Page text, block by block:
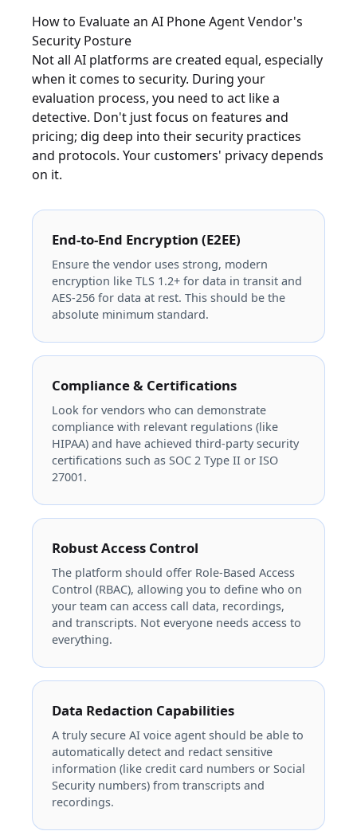
How to Evaluate an AI Phone Agent Vendor's
Security Posture
Not all AI platforms are created equal, especially
when it comes to security. During your
evaluation process, you need to act like a
detective. Don't just focus on features and
pricing; dig deep into their security practices
and protocols. Your customers' privacy depends
on it.
End-to-End Encryption (E2EE)
Ensure the vendor uses strong, modern
encryption like TLS 1.2+ for data in transit and
AES-256 for data at rest. This should be the
absolute minimum standard.
Compliance & Certifications
Look for vendors who can demonstrate
compliance with relevant regulations (like
HIPAA) and have achieved third-party security
certifications such as SOC 2 Type II or ISO
27001.
Robust Access Control
The platform should offer Role-Based Access
Control (RBAC), allowing you to define who on
your team can access call data, recordings,
and transcripts. Not everyone needs access to
everything.
Data Redaction Capabilities
A truly secure AI voice agent should be able to
automatically detect and redact sensitive
information (like credit card numbers or Social
Security numbers) from transcripts and
recordings.